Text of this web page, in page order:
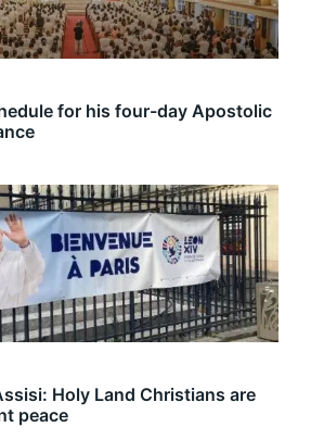
for his four-day Apostolic
Holy Land Christians are
peace